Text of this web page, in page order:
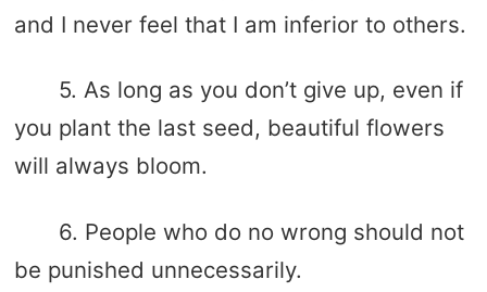
and I never feel that I am inferior to others.
5. As long as you don’t give up, even if
you plant the last seed, beautiful flowers
will always bloom.
6. People who do no wrong should not
be punished unnecessarily.